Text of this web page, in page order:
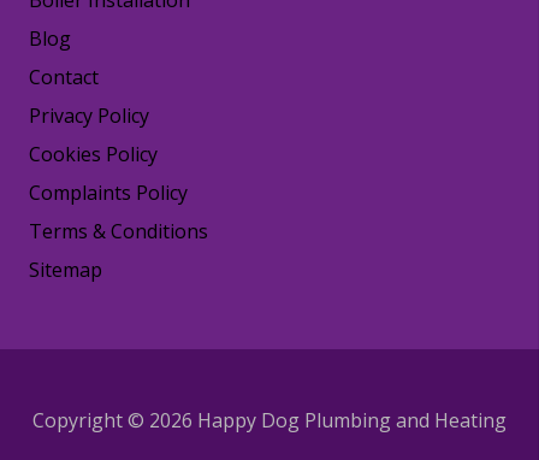
Blog
Contact
Privacy Policy
Cookies Policy
Complaints Policy
Terms & Conditions
Sitemap
Copyright © 2026 Happy Dog Plumbing and Heating